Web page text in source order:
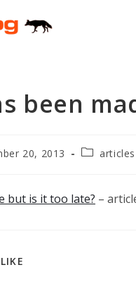
been
20, 2013
Postarticles
but is it too late? –